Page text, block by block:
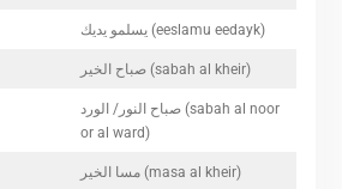
يسلمو يديك (eeslamu eedayk)
صباح الخير (sabah al kheir)
صباح النور/ الورد (sabah al noor
or al ward)
مسا الخير (masa al kheir)